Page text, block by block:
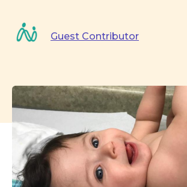
Guest Contributor